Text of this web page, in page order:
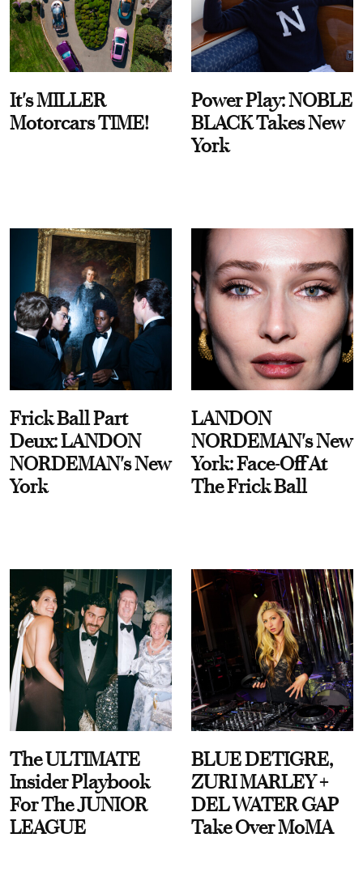
It's MILLER
Motorcars TIME!
Power Play: NOBLE
BLACK Takes New
York
Frick Ball Part
Deux: LANDON
NORDEMAN's New
York
LANDON
NORDEMAN's New
York: Face-Off At
The Frick Ball
The ULTIMATE
Insider Playbook
For The JUNIOR
LEAGUE
BLUE DETIGRE,
ZURI MARLEY +
DEL WATER GAP
Take Over MoMA